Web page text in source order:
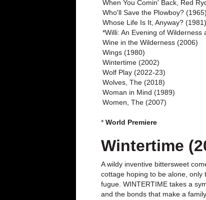
When You Comin' Back, Red
Who'll Save the Plowboy? (1965)
Whose Life Is It, Anyway? (1981)
*Willi: An Evening of Wilderness
Wine in the Wilderness (2006)
Wings (1980)
Wintertime (2002)
Wolf Play (2022-23)
Wolves, The (2018)
Woman in Mind (1989)
Women, The (2007)
* World Premiere
Wintertime
A wildy inventive bittersweet
cottage hoping to be alone,
fugue. WINTERTIME takes a
and the bonds that make a family.